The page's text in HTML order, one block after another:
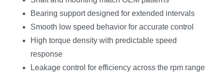
Bearing support designed for extended intervals
Smooth low speed behavior for accurate control
High torque density with predictable speed
response
Leakage control for efficiency across the rpm range